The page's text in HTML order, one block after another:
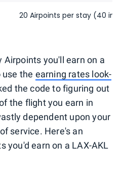
20 Airpoints per stay (40
you'll earn on a
use the earning rates look-
the code to figuring out
the flight you earn in
dependent upon your
service. Here's an
you'd earn on a LAX-AKL